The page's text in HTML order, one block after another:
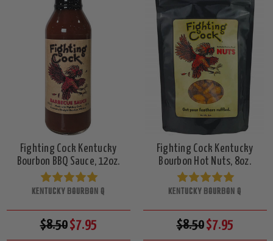
Fighting Cock Kentucky
Bourbon BBQ Sauce, 12oz.
KENTUCKY BOURBON Q
$8.50$7.95
Fighting Cock Kentucky
Bourbon Hot Nuts, 8oz.
KENTUCKY BOURBON Q
$8.50$7.95